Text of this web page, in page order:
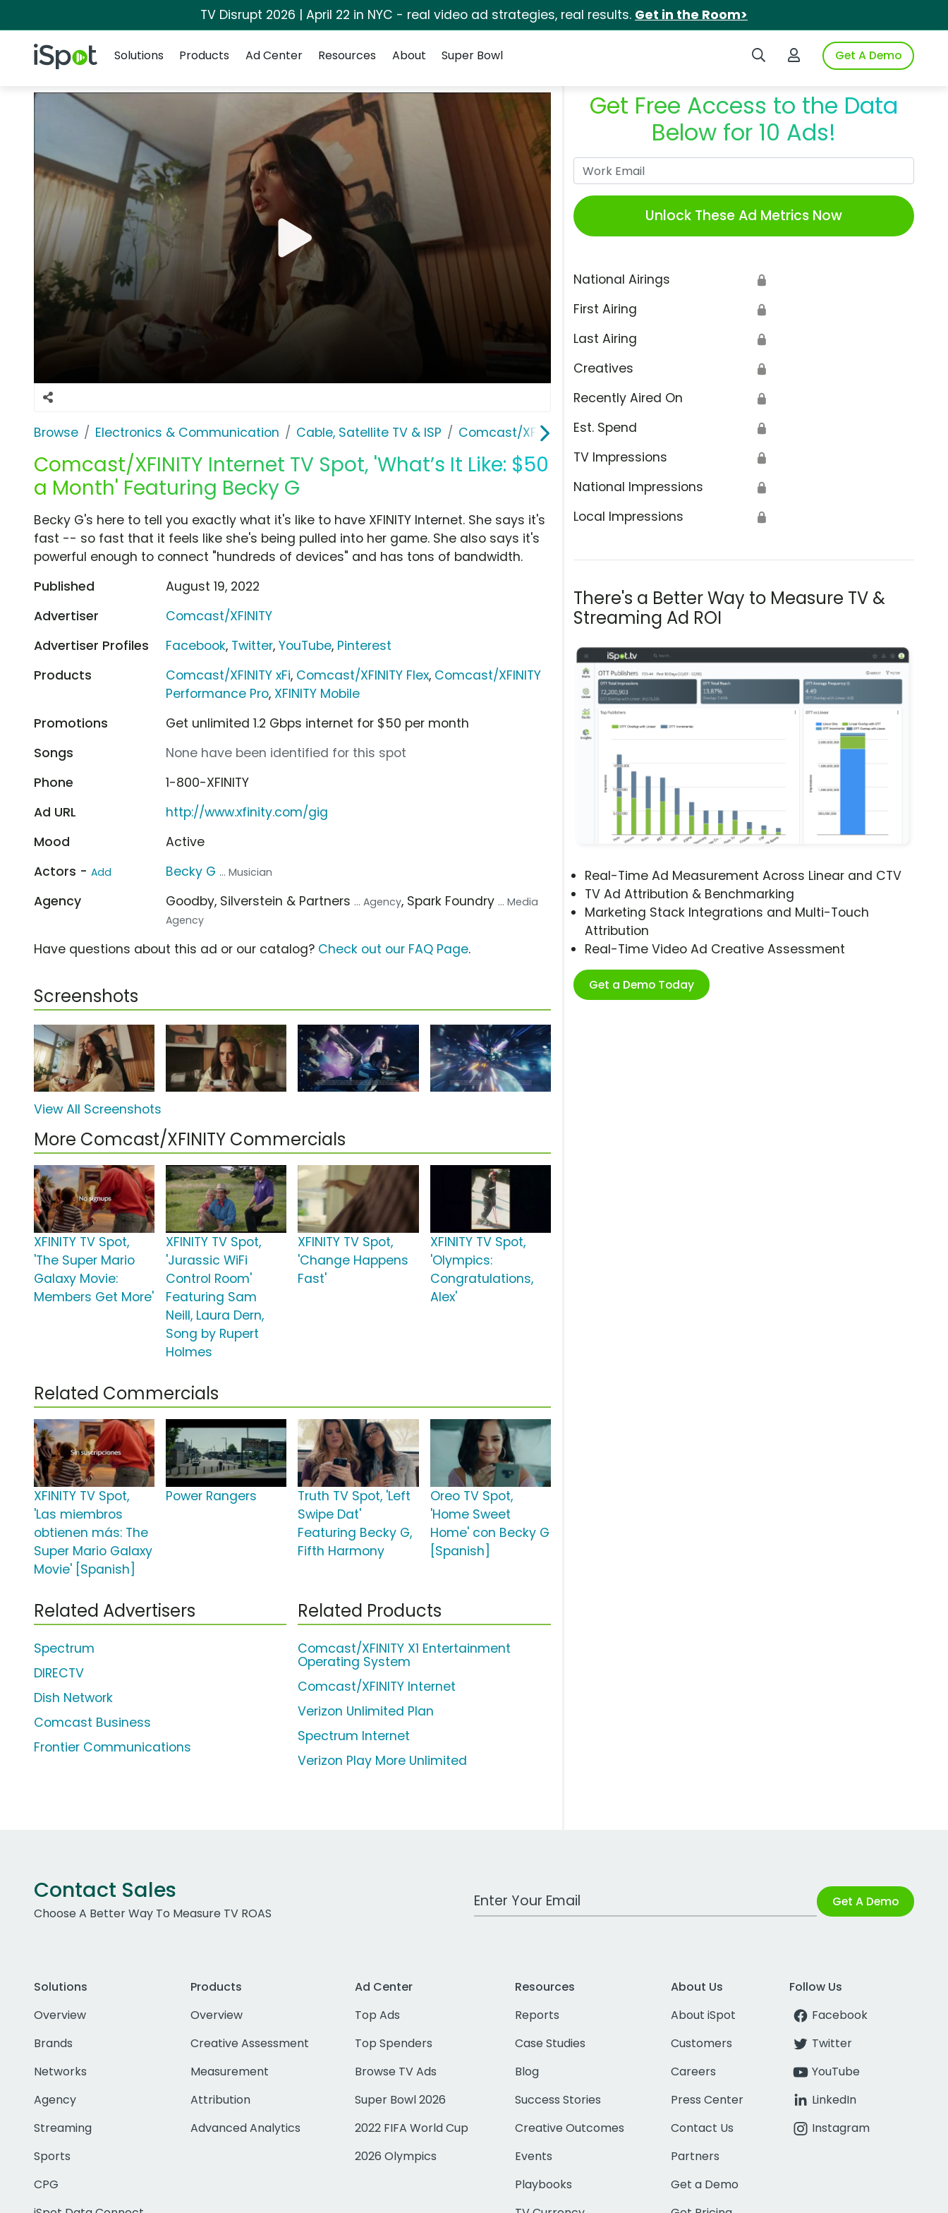
TV Disrupt 2026 | April 22 in NYC - real video ad strategies, real results. Get in the Room>
iSpot Logo Search iSpotLogin to iSpotGet A Demo
Solutions
Products Ad Center Resources About Super Bowl
Browse Electronics & Communication Cable, Satellite TV & ISP Comcast/XFINITY
Comcast/XFINITY Internet TV Spot, 'What’s It Like: $50
a Month' Featuring Becky G
Get Free Access to the Data
Below for 10 Ads!
Unlock These Ad Metrics Now
National Airings 🔒
First Airing 🔒
Last Airing 🔒
Creatives 🔒
Recently Aired On 🔒
Est. Spend 🔒
TV Impressions 🔒
National Impressions 🔒
Local Impressions 🔒
There's a Better Way to Measure TV &
Streaming Ad ROI
Real-Time Ad Measurement Across Linear and CTV
TV Ad Attribution & Benchmarking
Marketing Stack Integrations and Multi-Touch
Attribution
Real-Time Video Ad Creative Assessment
Get a Demo Today
Becky G's here to tell you exactly what it's like to have XFINITY Internet. She says it's
fast -- so fast that it feels like she's being pulled into her game. She also says it's
powerful enough to connect "hundreds of devices" and has tons of bandwidth.
Published
August 19, 2022
Advertiser
Comcast/XFINITY
Advertiser Profiles
Facebook, Twitter,YouTube, Pinterest
Products
Comcast/XFINITY xFi, Comcast/XFINITY Flex, Comcast/XFINITY
Performance Pro, XFINITY Mobile
Promotions
Get unlimited 1.2 Gbps internet for $50 per month
Songs
None have been identified for this spot
Phone
1-800-XFINITY
Ad URL
http://www.xfinity.com/gig
Mood
Active
Actors - Add Becky G ... Musician
Agency Goodby, Silverstein & Partners ... Agency, Spark Foundry ... Media
Agency
Have questions about this ad or our catalog? Check out our FAQ Page.
Screenshots
View All Screenshots
More Comcast/XFINITY Commercials
XFINITY TV Spot,
'The Super Mario
Galaxy Movie:
Members Get More'
XFINITY TV Spot,
'Jurassic WiFi
Control Room'
Featuring Sam
Neill, Laura Dern,
Song by Rupert
Holmes
XFINITY TV Spot,
'Change Happens
Fast'
XFINITY TV Spot,
'Olympics:
Congratulations,
Alex'
Related Commercials
XFINITY TV Spot,
'Las miembros
obtienen más: The
Super Mario Galaxy
Movie' [Spanish]
Power Rangers
Truth TV Spot, 'Left
Swipe Dat'
Featuring Becky G,
Fifth Harmony
Oreo TV Spot,
'Home Sweet
Home' con Becky G
[Spanish]
Related Advertisers
Spectrum
DIRECTV
Dish Network
Comcast Business
Frontier Communications
Related Products
Comcast/XFINITY X1 Entertainment
Operating System
Comcast/XFINITY Internet
Verizon Unlimited Plan
Spectrum Internet
Verizon Play More Unlimited
Contact Sales
Choose A Better Way To Measure TV ROAS
Work Email Address Get A Demo
Solutions
Overview
Brands
Networks
Agency
Streaming
Sports
CPG
Products
Overview
Creative Assessment
Measurement
Attribution
Advanced Analytics
Ad Center
Top Ads
Top Spenders
Browse TV Ads
Super Bowl 2026
2022 FIFA World Cup
2026 Olympics
Resources
Reports
Case Studies
Blog
Success Stories
Creative Outcomes
Events
Playbooks
About Us
About iSpot
Customers
Careers
Press Center
Contact Us
Partners
Get a Demo
Follow Us
Facebook
Twitter
YouTube
LinkedIn
Instagram